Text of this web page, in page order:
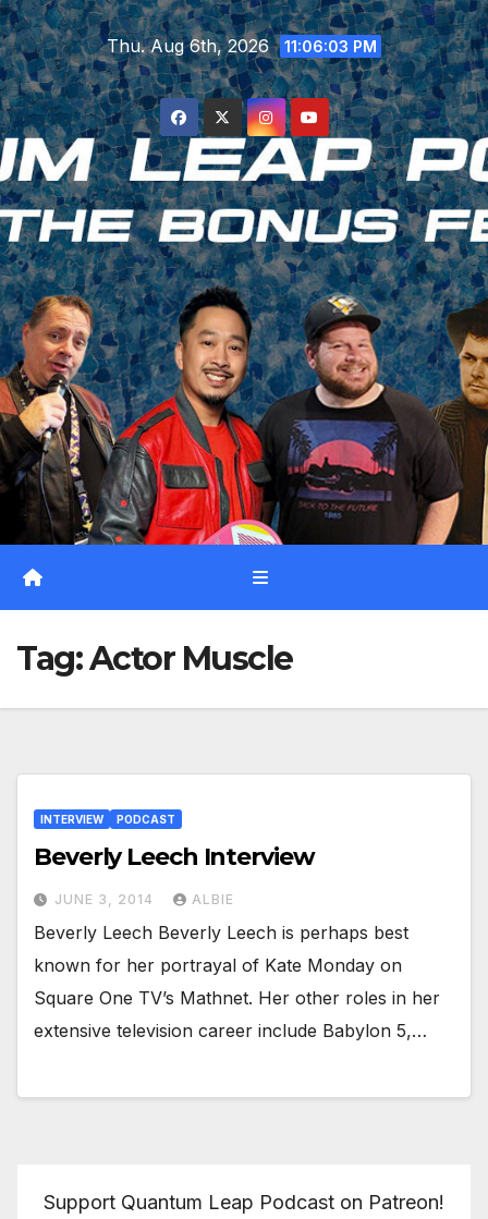
Skip
to
content
Thu. Aug 6th, 2026 11:06:04 PM
Tag:Actor Muscle
INTERVIEW PODCAST
Beverly Leech Interview
JUNE 3, 2014 ALBIE
Beverly Leech Beverly Leech is perhaps best
known for her portrayal of Kate Monday on
Square One TV’s Mathnet. Her other roles in her
extensive television career include Babylon 5,…
Support Quantum Leap Podcast on Patreon!